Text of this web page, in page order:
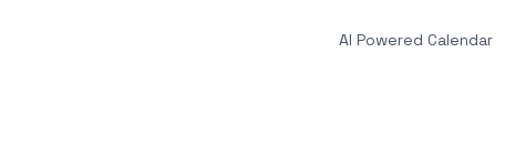
AI Powered Calendar